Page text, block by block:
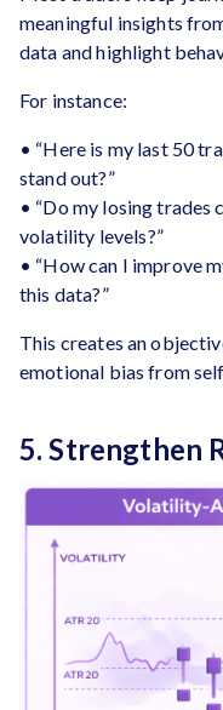
meaningful insights
data and highlight
For instance:
• “Here is my last 50
stand out?”
• “Do my losing trades
volatility levels?”
• “How can I improve
this data?”
This creates an
emotional bias from
5. Strengthen